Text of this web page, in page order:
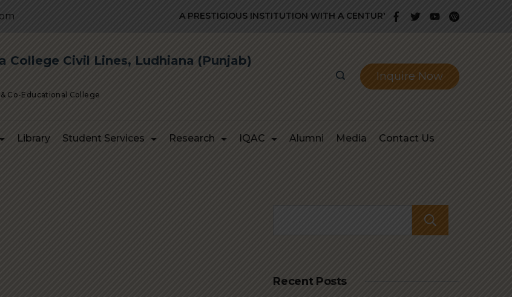
A PRESTIGIOUS INSTITUTION WITH A CENTURY OLD GLORIOUS HISTORY OF
Co-Educational College
College Civil Lines, Ludhiana (Punjab)
Inquire Now
Library Student Services Research IQAC Alumni Media Contact Us
Recent Posts